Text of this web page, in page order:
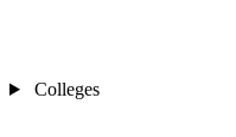
Colleges